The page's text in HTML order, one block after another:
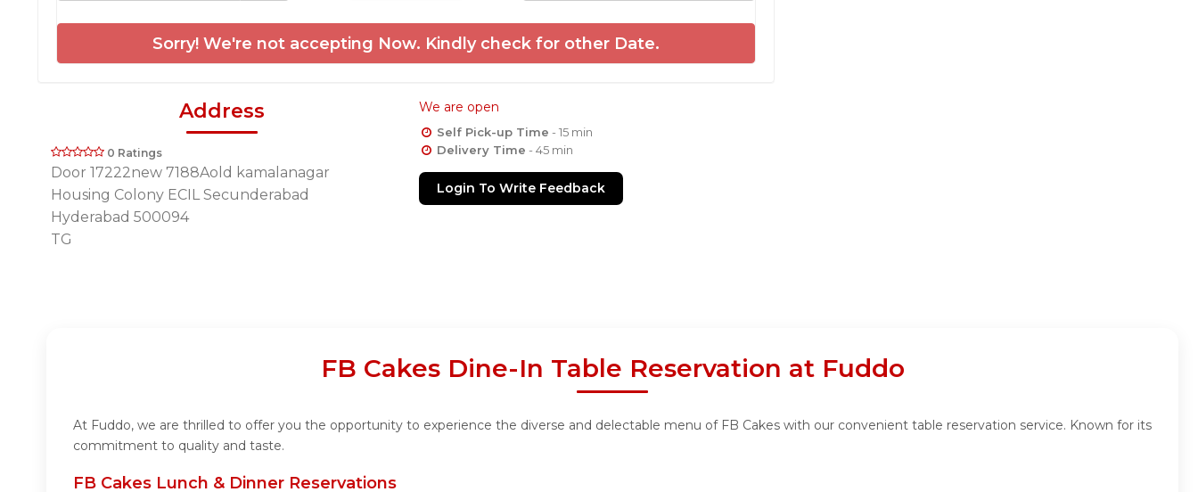
Sorry! We're not accepting Now. Kindly check for other Date.
Address
0 Ratings
Door 17222new 7188Aold kamalanagar
Housing Colony ECIL Secunderabad
Hyderabad 500094
TG
We are open
Self Pick-up Time - 15 min
Delivery Time - 45 min
Login To Write Feedback
FB Cakes Dine-In Table Reservation at Fuddo
At Fuddo, we are thrilled to offer you the opportunity to experience the diverse and delectable menu of FB Cakes with our convenient table reservation service. Known for its
commitment to quality and taste.
FB Cakes Lunch & Dinner Reservations